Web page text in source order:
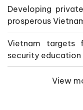
Developing
prosperous
Vietnam targets
security
View